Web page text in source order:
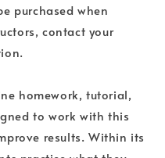
purchased when
contact your
homework, tutorial,
to work with this
results. Within its